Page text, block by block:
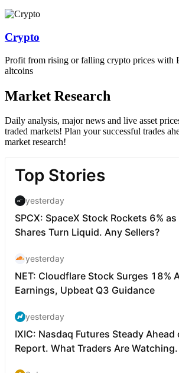
Crypto
Profit from rising or falling crypto prices with
altcoins
Market Research
Daily analysis, major news and live asset
traded markets! Plan your successful trades
market research!